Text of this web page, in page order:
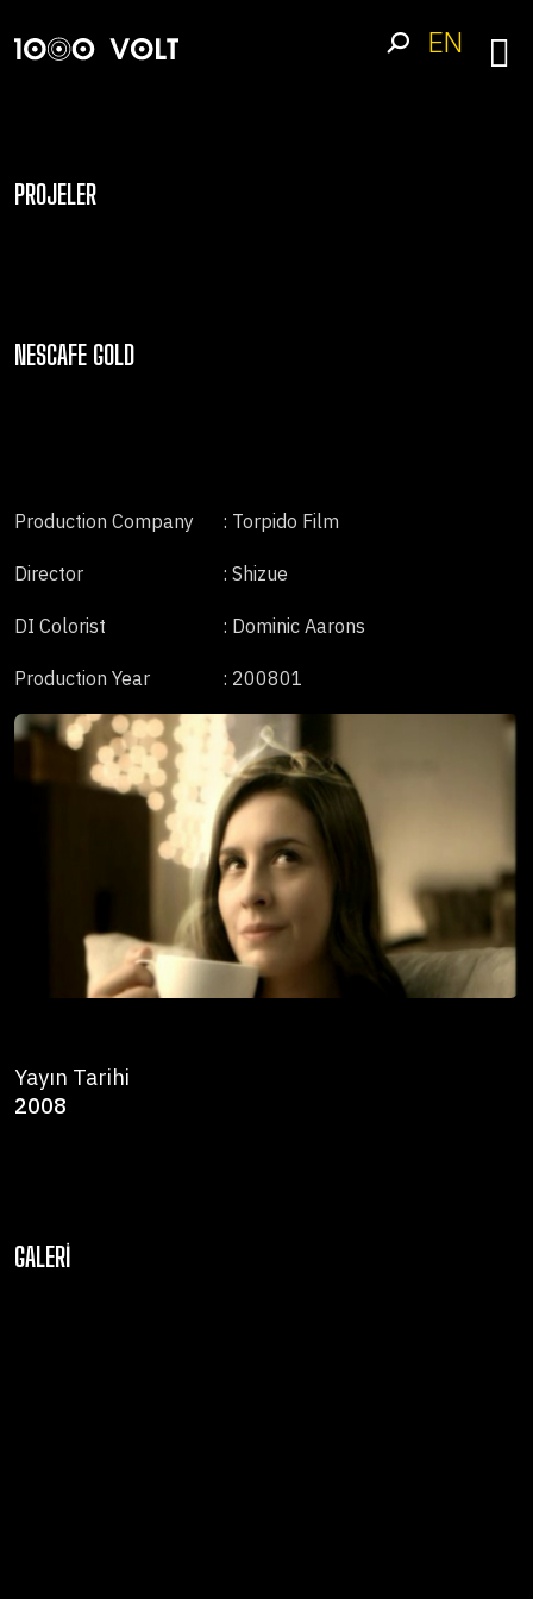
EN
PROJELER
NESCAFE GOLD
Production Company : Torpido Film
Director : Shizue
DI Colorist : Dominic Aarons
Production Year : 200801
Yayın Tarihi
2008
GALERI